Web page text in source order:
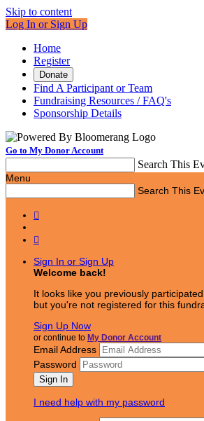
Skip to content
Log In or Sign Up
Home
Register
Donate
Find A Participant or Team
Fundraising Resources / FAQ's
Sponsorship Details
Go to My Donor Account
Search This
Menu
Search This


Sign In or Sign Up
Welcome back!
It looks like you previously
but you're not registered for this
Sign Up Now
or continue to My Donor Account
Email Address
Password
I need help with my password